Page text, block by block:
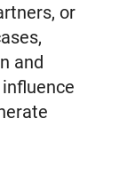
or
and